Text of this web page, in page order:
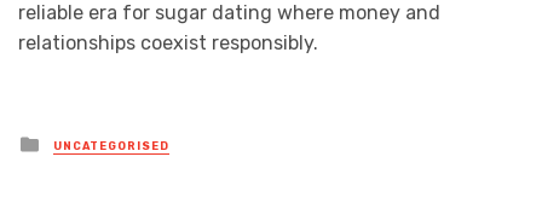
reliable era for sugar dating where money and
relationships coexist responsibly.
Posted
in
UNCATEGORISED